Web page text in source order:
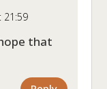
21:59
that